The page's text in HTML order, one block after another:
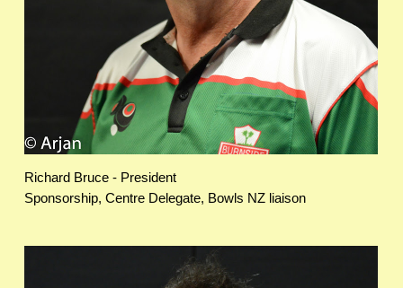
Richard Bruce - President
Sponsorship, Centre Delegate, Bowls NZ liaison